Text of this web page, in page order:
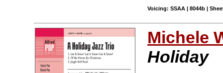
Voicing: SSAA | 8044b |
Michele
Holiday